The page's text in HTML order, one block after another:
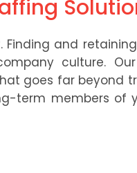
Finding and
culture. Our
goes far beyond
term members of